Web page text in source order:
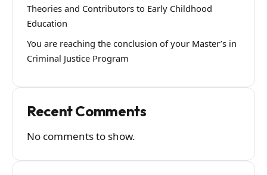
Theories and Contributors to Early Childhood
Education
You are reaching the conclusion of your Master’s in
Criminal Justice Program
Recent Comments
No comments to show.